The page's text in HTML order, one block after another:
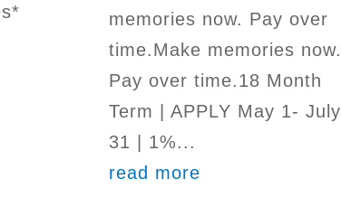
memories now. Pay over
time.Make memories now.
Pay over time.18 Month
Term | APPLY May 1- July
31 | 1%...
read more